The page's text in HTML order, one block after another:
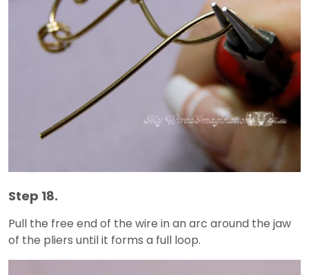
Step 18.
Pull the free end of the wire in an arc around the jaw
of the pliers until it forms a full loop.